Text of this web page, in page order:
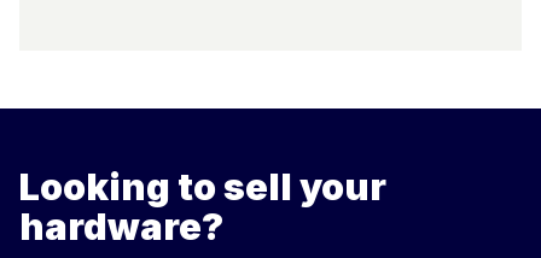
Looking to sell your
hardware?